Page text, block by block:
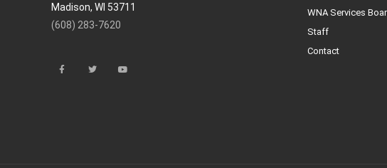
Madison, WI 53711
(608) 283-7620
WNA Services
Staff
Contact